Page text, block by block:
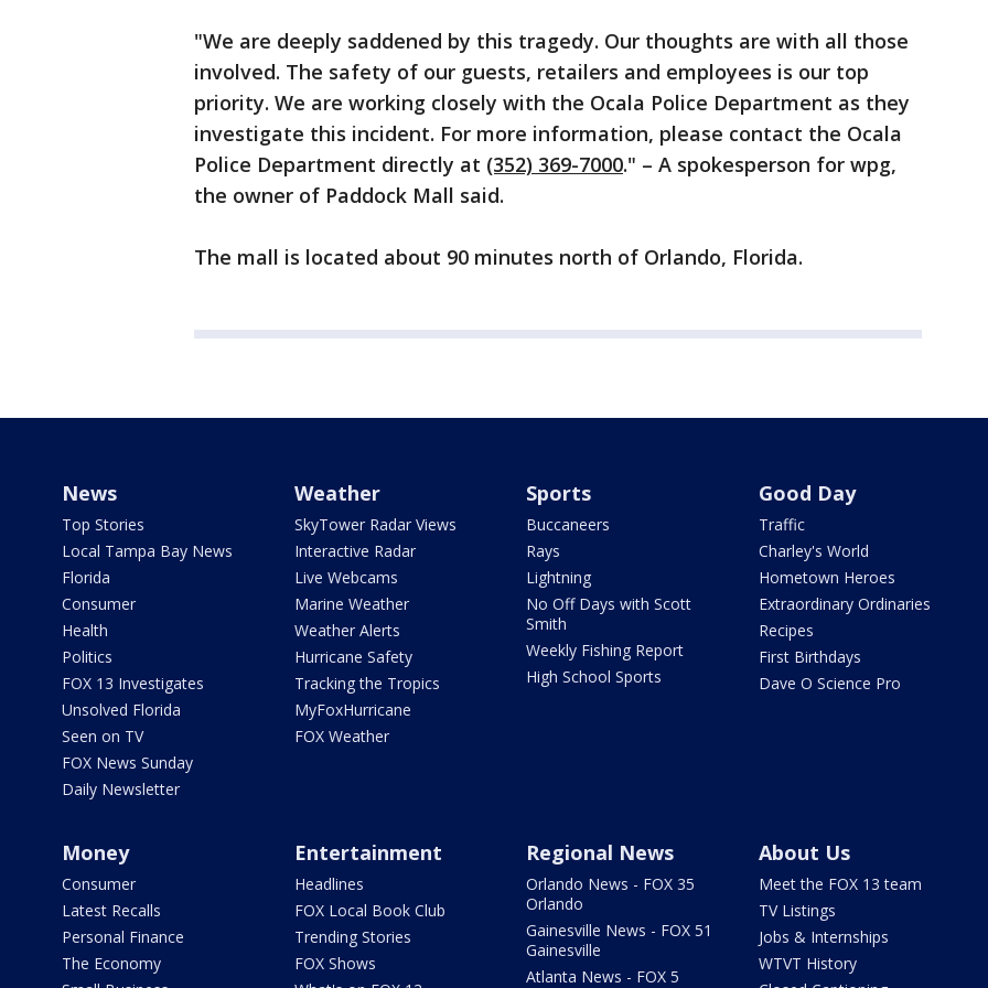
"We are deeply saddened by this tragedy. Our thoughts are with all those
involved. The safety of our guests, retailers and employees is our top
priority. We are working closely with the Ocala Police Department as they
investigate this incident. For more information, please contact the Ocala
Police Department directly at (352) 369-7000." – A spokesperson for wpg,
the owner of Paddock Mall said.
The mall is located about 90 minutes north of Orlando, Florida.
News
Top Stories
Local Tampa Bay News
Florida
Consumer
Health
Politics
FOX 13 Investigates
Unsolved Florida
Seen on TV
FOX News Sunday
Daily Newsletter
Weather
SkyTower Radar Views
Interactive Radar
Live Webcams
Marine Weather
Weather Alerts
Hurricane Safety
Tracking the Tropics
MyFoxHurricane
FOX Weather
Sports
Buccaneers
Rays
Lightning
No Off Days with Scott
Smith
Weekly Fishing Report
High School Sports
Good Day
Traffic
Charley's World
Hometown Heroes
Extraordinary Ordinaries
Recipes
First Birthdays
Dave O Science Pro
Money
Consumer
Latest Recalls
Personal Finance
The Economy
Entertainment
Headlines
FOX Local Book Club
Trending Stories
FOX Shows
Regional News
Orlando News - FOX 35
Orlando
Gainesville News - FOX 51
Gainesville
Atlanta News - FOX 5
About Us
Meet the FOX 13 team
TV Listings
Jobs & Internships
WTVT History